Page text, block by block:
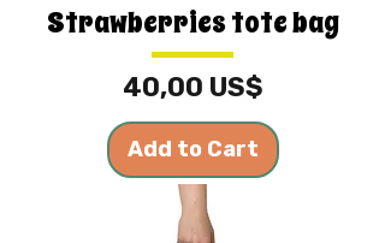
Strawberries tote bag
Price
40,00 US$
Add to Cart